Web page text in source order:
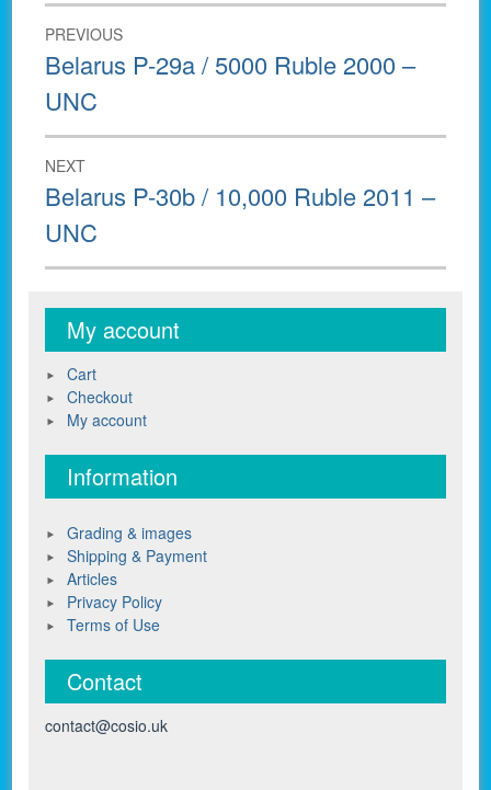
Post
navigation
PREVIOUS
Previous
post:
Belarus P-29a / 5000 Ruble 2000 –
UNC
NEXT
Next
post:
Belarus P-30b / 10,000 Ruble 2011 –
UNC
My account
Cart
Checkout
My account
Information
Grading & images
Shipping & Payment
Articles
Privacy Policy
Terms of Use
Contact
contact@cosio.uk